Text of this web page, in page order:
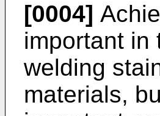
[0004]
important in
welding
materials,